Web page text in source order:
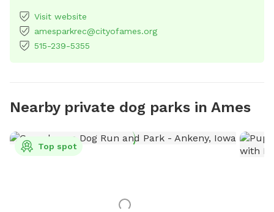
Visit website
amesparkrec@cityofames.org
515-239-5355
Nearby private dog parks in Ames
Top spot